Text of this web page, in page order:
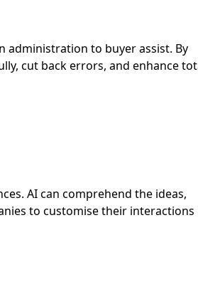
administration to buyer assist. By
cut back errors, and enhance
AI can comprehend the ideas,
to customise their interactions